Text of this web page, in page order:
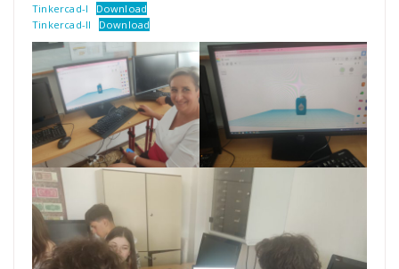
Tinkercad-I
Download
Tinkercad-II
Download